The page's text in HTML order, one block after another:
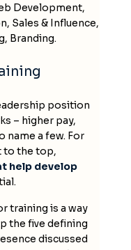
Development,
Sales & Influence,
Branding.
position
– higher pay,
name a few. For
to the top,
help develop
training is a way
the five defining
discussed